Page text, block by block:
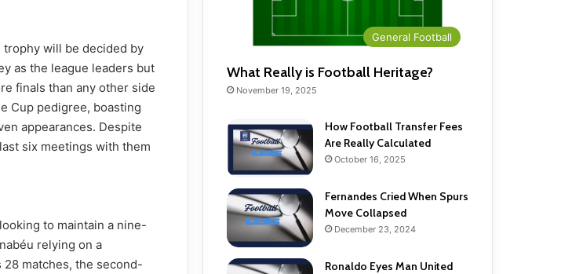
trophy will be decided by
as the league leaders but
finals than any other side
Cup pedigree, boasting
appearances. Despite
six meetings with them
to maintain a nine-
relying on a
matches, the second-
General Football
What Really is Football Heritage?
November 19, 2025
How Football Transfer Fees
Are Really Calculated
October 16, 2025
Fernandes Cried When Spurs
Move Collapsed
December 23, 2024
Ronaldo Eyes Man United